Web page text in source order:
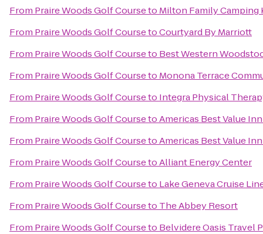
From Praire Woods Golf Courseto Milton Family Camping
From Praire Woods Golf CoursetoCourtyard By Marriott
From Praire Woods Golf Courseto Best Western
From Praire Woods Golf Courseto Monona Terrace
From Praire Woods Golf Courseto Integra Physical
From Praire Woods Golf CoursetoAmericas Best Value
From Praire Woods Golf CoursetoAmericas Best Value
From Praire Woods Golf CoursetoAlliant Energy Center
From Praire Woods Golf Courseto Lake Geneva Cruise
From Praire Woods Golf Courseto The Abbey Resort
From Praire Woods Golf Courseto Belvidere Oasis Travel